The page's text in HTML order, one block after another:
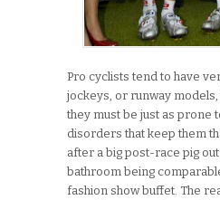
Pro cyclists tend to have
jockeys, or runway
they must be just as prone
disorders that keep them
after a big post-race pig
bathroom being
fashion show buffet. The